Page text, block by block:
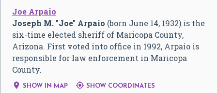
Joe Arpaio
Joseph M. "Joe" Arpaio (born June 14, 1932) is the
six-time elected sheriff of Maricopa County,
Arizona. First voted into office in 1992, Arpaio is
responsible for law enforcement in Maricopa
County.
 SHOW IN MAP  SHOW COORDINATES